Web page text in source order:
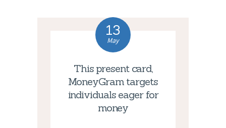
13
May
This present card,
MoneyGram targets
individuals eager for
money